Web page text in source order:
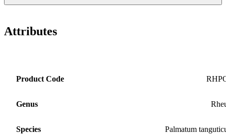
Attributes
Product Code
Genus
Species Palmatum